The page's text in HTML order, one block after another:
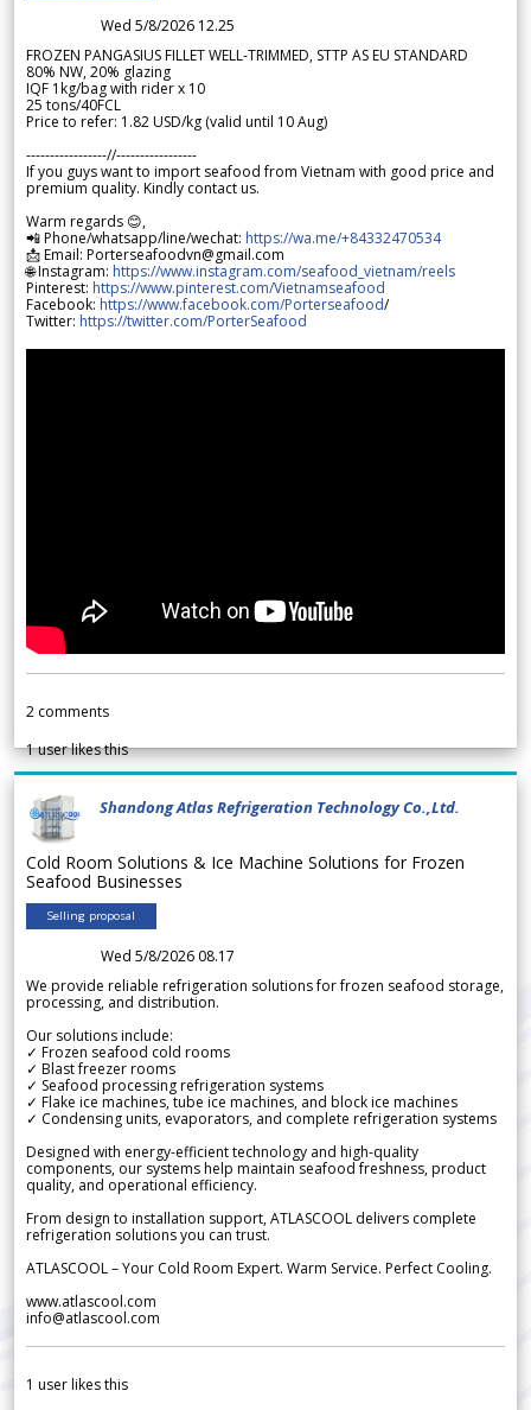
Wed 5/8/2026 12.25
FROZEN PANGASIUS FILLET WELL-TRIMMED, STTP AS EU STANDARD
80% NW, 20% glazing
IQF 1kg/bag with rider x 10
25 tons/40FCL
Price to refer: 1.82 USD/kg (valid until 10 Aug)
-----------------//-----------------
If you guys want to import seafood from Vietnam with good price and
premium quality. Kindly contact us.
Warm regards 😊,
📲 Phone/whatsapp/line/wechat: https://wa.me/+84332470534
📩 Email: Porterseafoodvn@gmail.com
🌐 Instagram: https://www.instagram.com/seafood_vietnam/reels
Pinterest: https://www.pinterest.com/Vietnamseafood
Facebook: https://www.facebook.com/Porterseafood/
Twitter: https://twitter.com/PorterSeafood
2 comments
1user likes this
Shandong Atlas Refrigeration Technology Co.,Ltd.
Cold Room Solutions & Ice Machine Solutions for Frozen
Seafood Businesses
Selling proposal
Wed 5/8/2026 08.17
We provide reliable refrigeration solutions for frozen seafood storage,
processing, and distribution.
Our solutions include:
✓ Frozen seafood cold rooms
✓ Blast freezer rooms
✓ Seafood processing refrigeration systems
✓ Flake ice machines, tube ice machines, and block ice machines
✓ Condensing units, evaporators, and complete refrigeration systems
Designed with energy-efficient technology and high-quality
components, our systems help maintain seafood freshness, product
quality, and operational efficiency.
From design to installation support, ATLASCOOL delivers complete
refrigeration solutions you can trust.
ATLASCOOL – Your Cold Room Expert. Warm Service. Perfect Cooling.
www.atlascool.com
info@atlascool.com
1 user likes this